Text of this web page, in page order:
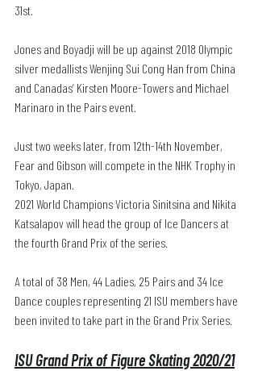
31st.
Jones and Boyadji will be up against 2018 Olympic
silver medallists Wenjing Sui Cong Han from China
and Canadas’ Kirsten Moore-Towers and Michael
Marinaro in the Pairs event.
Just two weeks later, from 12th-14th November,
Fear and Gibson will compete in the NHK Trophy in
Tokyo, Japan.
2021 World Champions Victoria Sinitsina and Nikita
Katsalapov will head the group of Ice Dancers at
the fourth Grand Prix of the series.
A total of 38 Men, 44 Ladies, 25 Pairs and 34 Ice
Dance couples representing 21 ISU members have
been invited to take part in the Grand Prix Series.
ISU Grand Prix of Figure Skating 2020/21